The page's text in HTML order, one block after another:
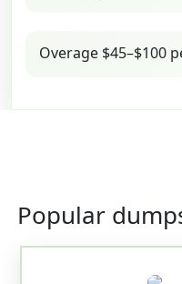
Overage $45–$100
Popular